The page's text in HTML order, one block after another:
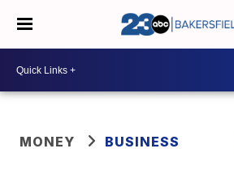
MONEY BUSINESS